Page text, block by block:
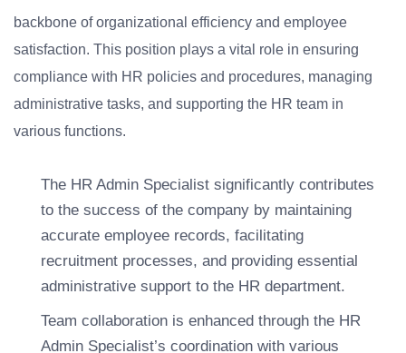
backbone of organizational efficiency and employee
satisfaction. This position plays a vital role in ensuring
compliance with HR policies and procedures, managing
administrative tasks, and supporting the HR team in
various functions.
The HR Admin Specialist significantly contributes
to the success of the company by maintaining
accurate employee records, facilitating
recruitment processes, and providing essential
administrative support to the HR department.
Team collaboration is enhanced through the HR
Admin Specialist’s coordination with various